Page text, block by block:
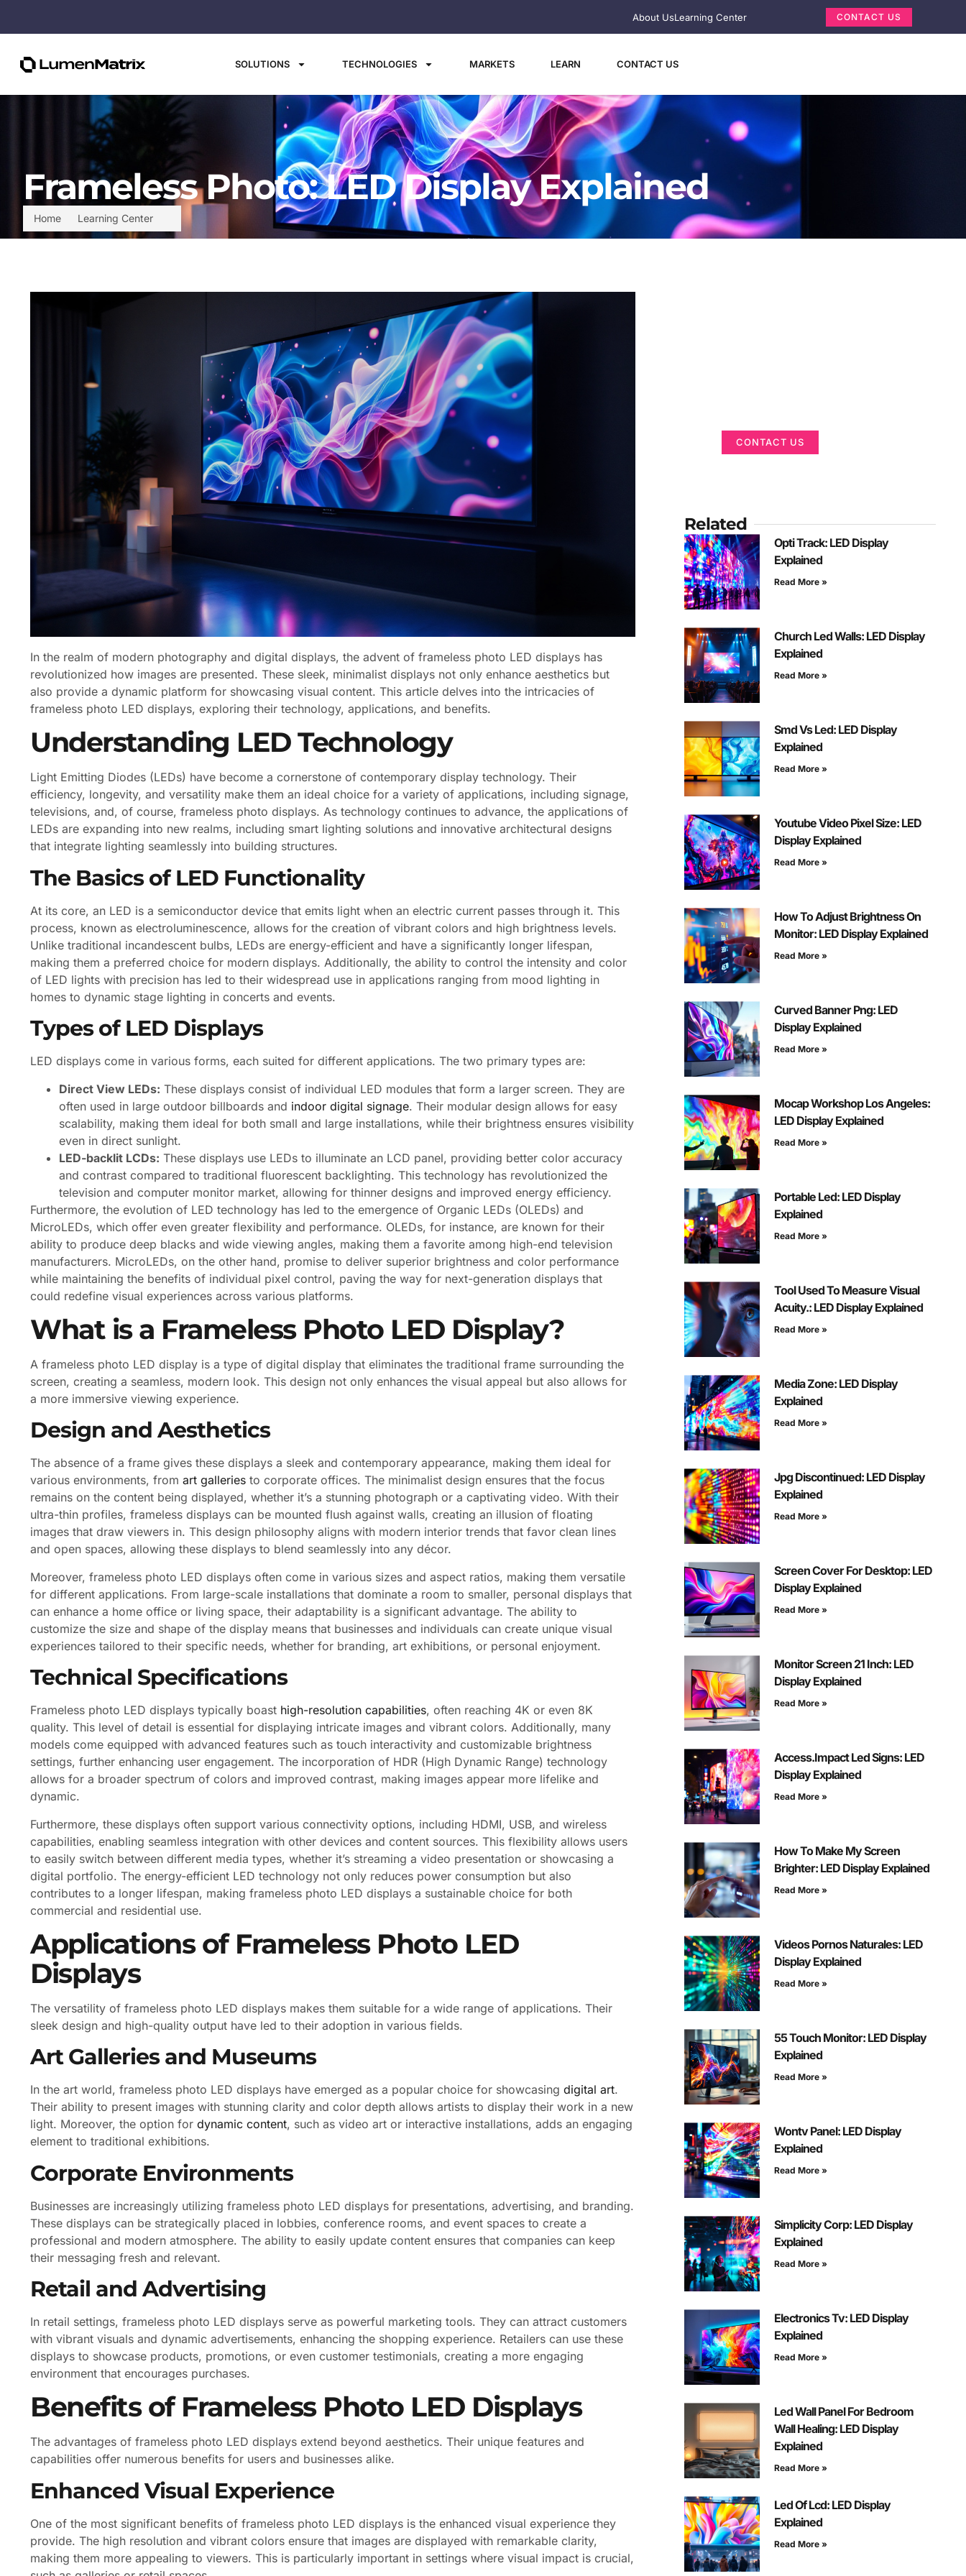
About UsLearning Center CONTACT US
SOLUTIONS TECHNOLOGIES MARKETS LEARN CONTACT US
Home Learning Center
Frameless Photo: LED Display Explained
In the realm of modern photography and digital displays, the advent of frameless photo LED displays has
revolutionized how images are presented. These sleek, minimalist displays not only enhance aesthetics but
also provide a dynamic platform for showcasing visual content. This article delves into the intricacies of
frameless photo LED displays, exploring their technology, applications, and benefits.
Understanding LED Technology
Light Emitting Diodes (LEDs) have become a cornerstone of contemporary display technology. Their
efficiency, longevity, and versatility make them an ideal choice for a variety of applications, including signage,
televisions, and, of course, frameless photo displays. As technology continues to advance, the applications of
LEDs are expanding into new realms, including smart lighting solutions and innovative architectural designs
that integrate lighting seamlessly into building structures.
The Basics of LED Functionality
At its core, an LED is a semiconductor device that emits light when an electric current passes through it. This
process, known as electroluminescence, allows for the creation of vibrant colors and high brightness levels.
Unlike traditional incandescent bulbs, LEDs are energy-efficient and have a significantly longer lifespan,
making them a preferred choice for modern displays. Additionally, the ability to control the intensity and color
of LED lights with precision has led to their widespread use in applications ranging from mood lighting in
homes to dynamic stage lighting in concerts and events.
Types of LED Displays
LED displays come in various forms, each suited for different applications. The two primary types are:
Direct View LEDs: These displays consist of individual LED modules that form a larger screen. They are
often used in large outdoor billboards and indoor digital signage. Their modular design allows for easy
scalability, making them ideal for both small and large installations, while their brightness ensures visibility
even in direct sunlight.
LED-backlit LCDs: These displays use LEDs to illuminate an LCD panel, providing better color accuracy
and contrast compared to traditional fluorescent backlighting. This technology has revolutionized the
television and computer monitor market, allowing for thinner designs and improved energy efficiency.
Furthermore, the evolution of LED technology has led to the emergence of Organic LEDs (OLEDs) and
MicroLEDs, which offer even greater flexibility and performance. OLEDs, for instance, are known for their
ability to produce deep blacks and wide viewing angles, making them a favorite among high-end television
manufacturers. MicroLEDs, on the other hand, promise to deliver superior brightness and color performance
while maintaining the benefits of individual pixel control, paving the way for next-generation displays that
could redefine visual experiences across various platforms.
What is a Frameless Photo LED Display?
A frameless photo LED display is a type of digital display that eliminates the traditional frame surrounding the
screen, creating a seamless, modern look. This design not only enhances the visual appeal but also allows for
a more immersive viewing experience.
Design and Aesthetics
The absence of a frame gives these displays a sleek and contemporary appearance, making them ideal for
various environments, from art galleries to corporate offices. The minimalist design ensures that the focus
remains on the content being displayed, whether it’s a stunning photograph or a captivating video. With their
ultra-thin profiles, frameless displays can be mounted flush against walls, creating an illusion of floating
images that draw viewers in. This design philosophy aligns with modern interior trends that favor clean lines
and open spaces, allowing these displays to blend seamlessly into any décor.
Moreover, frameless photo LED displays often come in various sizes and aspect ratios, making them versatile
for different applications. From large-scale installations that dominate a room to smaller, personal displays that
can enhance a home office or living space, their adaptability is a significant advantage. The ability to
customize the size and shape of the display means that businesses and individuals can create unique visual
experiences tailored to their specific needs, whether for branding, art exhibitions, or personal enjoyment.
Technical Specifications
Frameless photo LED displays typically boast high-resolution capabilities, often reaching 4K or even 8K
quality. This level of detail is essential for displaying intricate images and vibrant colors. Additionally, many
models come equipped with advanced features such as touch interactivity and customizable brightness
settings, further enhancing user engagement. The incorporation of HDR (High Dynamic Range) technology
allows for a broader spectrum of colors and improved contrast, making images appear more lifelike and
dynamic.
Furthermore, these displays often support various connectivity options, including HDMI, USB, and wireless
capabilities, enabling seamless integration with other devices and content sources. This flexibility allows users
to easily switch between different media types, whether it’s streaming a video presentation or showcasing a
digital portfolio. The energy-efficient LED technology not only reduces power consumption but also
contributes to a longer lifespan, making frameless photo LED displays a sustainable choice for both
commercial and residential use.
Applications of Frameless Photo LED
Displays
The versatility of frameless photo LED displays makes them suitable for a wide range of applications. Their
sleek design and high-quality output have led to their adoption in various fields.
Art Galleries and Museums
In the art world, frameless photo LED displays have emerged as a popular choice for showcasing digital art.
Their ability to present images with stunning clarity and color depth allows artists to display their work in a new
light. Moreover, the option for dynamic content, such as video art or interactive installations, adds an engaging
element to traditional exhibitions.
Corporate Environments
Businesses are increasingly utilizing frameless photo LED displays for presentations, advertising, and branding.
These displays can be strategically placed in lobbies, conference rooms, and event spaces to create a
professional and modern atmosphere. The ability to easily update content ensures that companies can keep
their messaging fresh and relevant.
Retail and Advertising
In retail settings, frameless photo LED displays serve as powerful marketing tools. They can attract customers
with vibrant visuals and dynamic advertisements, enhancing the shopping experience. Retailers can use these
displays to showcase products, promotions, or even customer testimonials, creating a more engaging
environment that encourages purchases.
Benefits of Frameless Photo LED Displays
The advantages of frameless photo LED displays extend beyond aesthetics. Their unique features and
capabilities offer numerous benefits for users and businesses alike.
Enhanced Visual Experience
One of the most significant benefits of frameless photo LED displays is the enhanced visual experience they
provide. The high resolution and vibrant colors ensure that images are displayed with remarkable clarity,
making them more appealing to viewers. This is particularly important in settings where visual impact is crucial,
CONTACT US
Related
Opti Track: LED Display
Explained
Read More »
Church Led Walls: LED Display
Explained
Read More »
Smd Vs Led: LED Display
Explained
Read More »
Youtube Video Pixel Size: LED
Display Explained
Read More »
How To Adjust Brightness On
Monitor: LED Display Explained
Read More »
Curved Banner Png: LED
Display Explained
Read More »
Mocap Workshop Los Angeles:
LED Display Explained
Read More »
Portable Led: LED Display
Explained
Read More »
Tool Used To Measure Visual
Acuity.: LED Display Explained
Read More »
Media Zone: LED Display
Explained
Read More »
Jpg Discontinued: LED Display
Explained
Read More »
Screen Cover For Desktop: LED
Display Explained
Read More »
Monitor Screen 21 Inch: LED
Display Explained
Read More »
Access.Impact Led Signs: LED
Display Explained
Read More »
How To Make My Screen
Brighter: LED Display Explained
Read More »
Videos Pornos Naturales: LED
Display Explained
Read More »
55 Touch Monitor: LED Display
Explained
Read More »
Wontv Panel: LED Display
Explained
Read More »
Simplicity Corp: LED Display
Explained
Read More »
Electronics Tv: LED Display
Explained
Read More »
Led Wall Panel For Bedroom
Wall Healing: LED Display
Explained
Read More »
Led Of Lcd: LED Display
Explained
Read More »